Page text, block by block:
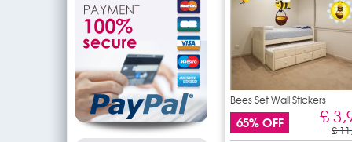
Bees Set Wall Stickers
65% OFF £
£